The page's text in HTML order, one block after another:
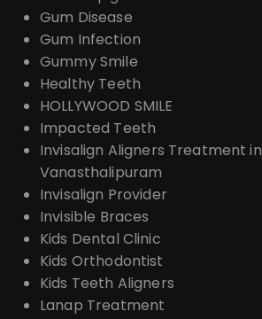
Gum Disease
Gum Infection
Gummy Smile
Healthy Teeth
HOLLYWOOD SMILE
Impacted Teeth
Invisalign Aligners Treatment in
Vanasthalipuram
Invisalign Provider
Invisible Braces
Kids Dental Clinic
Kids Orthodontist
Kids Teeth Aligners
Lanap Treatment